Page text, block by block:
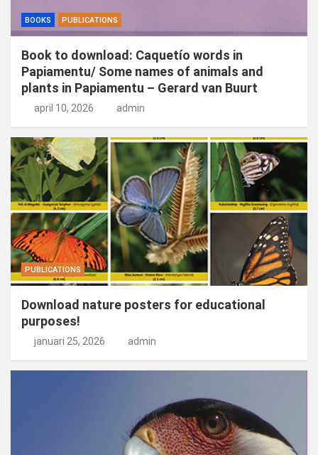
BOOKS PUBLICATIONS
Book to download: Caquetío words in
Papiamentu/ Some names of animals and
plants in Papiamentu – Gerard van Buurt
april 10, 2026 admin
PUBLICATIONS
Download nature posters for educational
purposes!
januari 25, 2026 admin